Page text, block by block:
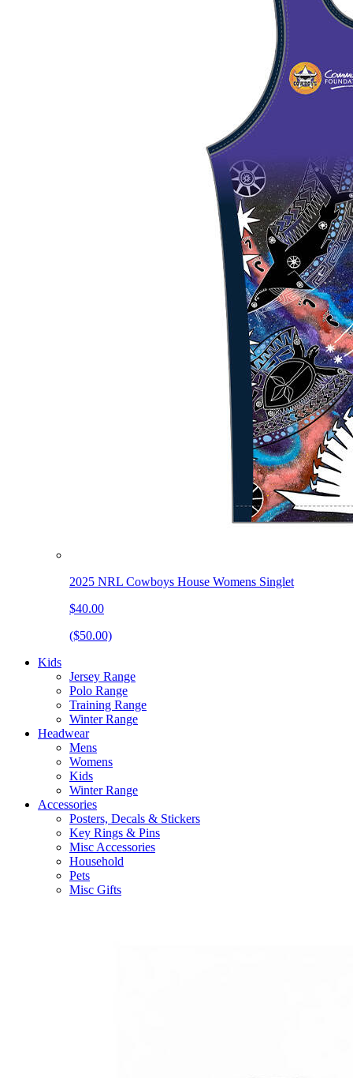
2025 NRL Cowboys House Womens Singlet
$40.00
($50.00)
Kids
Jersey Range
Polo Range
Training Range
Winter Range
Headwear
Mens
Womens
Kids
Winter Range
Accessories
Posters, Decals & Stickers
Key Rings & Pins
Misc Accessories
Household
Pets
Misc Gifts